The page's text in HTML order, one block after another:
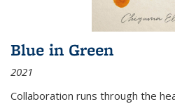
Blue in Green
2021
Collaboration runs through the